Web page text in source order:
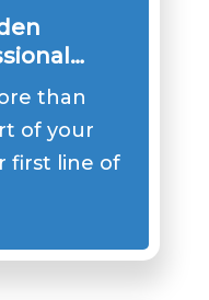
than
of your
first line of